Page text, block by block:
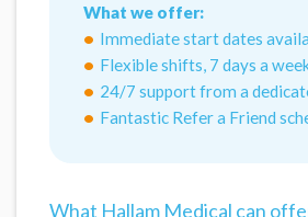
What we offer:
Immediate start dates
Flexible shifts, 7 days a
24/7 support from a
Fantastic Refer a Friend
What Hallam Medical can